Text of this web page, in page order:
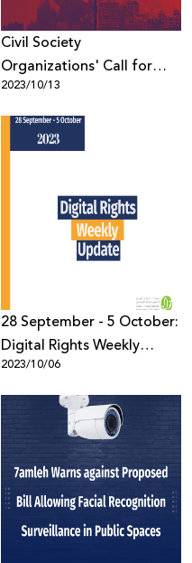
Civil Society
Organizations' Call for
Tech Companies to
Respect Palestinian Digital
Rights in Times of Crisis
2023/10/13
28 September - 5 October:
Digital Rights Weekly
Update
2023/10/06